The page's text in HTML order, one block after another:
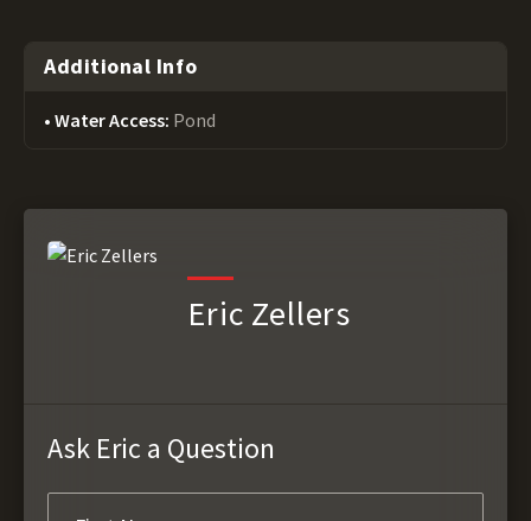
Additional Info
Water Access: Pond
Eric Zellers
Ask Eric a Question